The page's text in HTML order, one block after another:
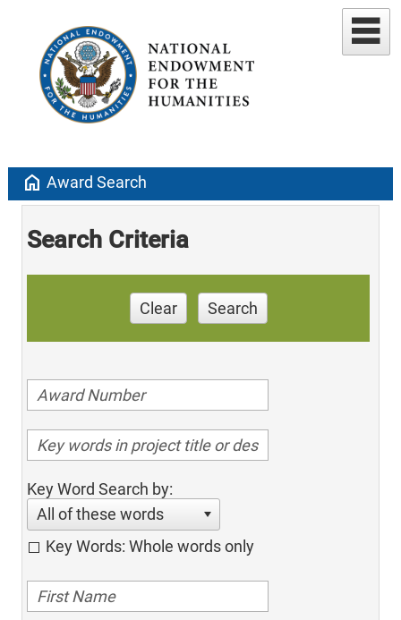
home Award Search
Search Criteria
Clear Search
Key Word Search by:
All of these words
Key Words: Whole words only